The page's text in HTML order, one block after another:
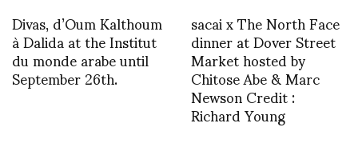
Divas, d’Oum Kalthoum
à Dalida at the Institut
du monde arabe until
September 26th.
sacai x The North Face
dinner at Dover Street
Market hosted by
Chitose Abe & Marc
Newson Credit :
Richard Young